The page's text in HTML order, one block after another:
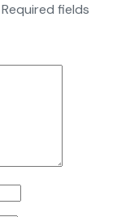
Required fields